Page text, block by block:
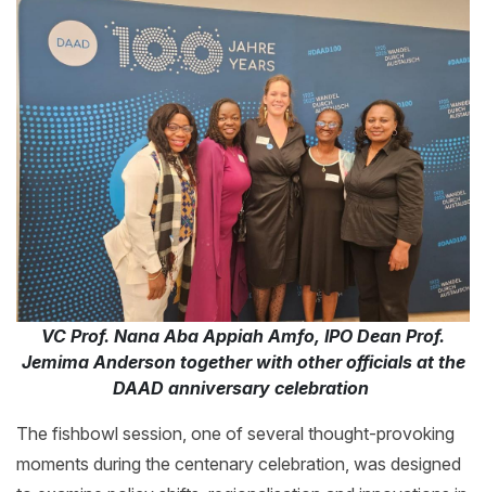
VC Prof. Nana Aba Appiah Amfo, IPO Dean Prof.
Jemima Anderson together with other officials at the
DAAD anniversary celebration
The fishbowl session, one of several thought-provoking
moments during the centenary celebration, was designed